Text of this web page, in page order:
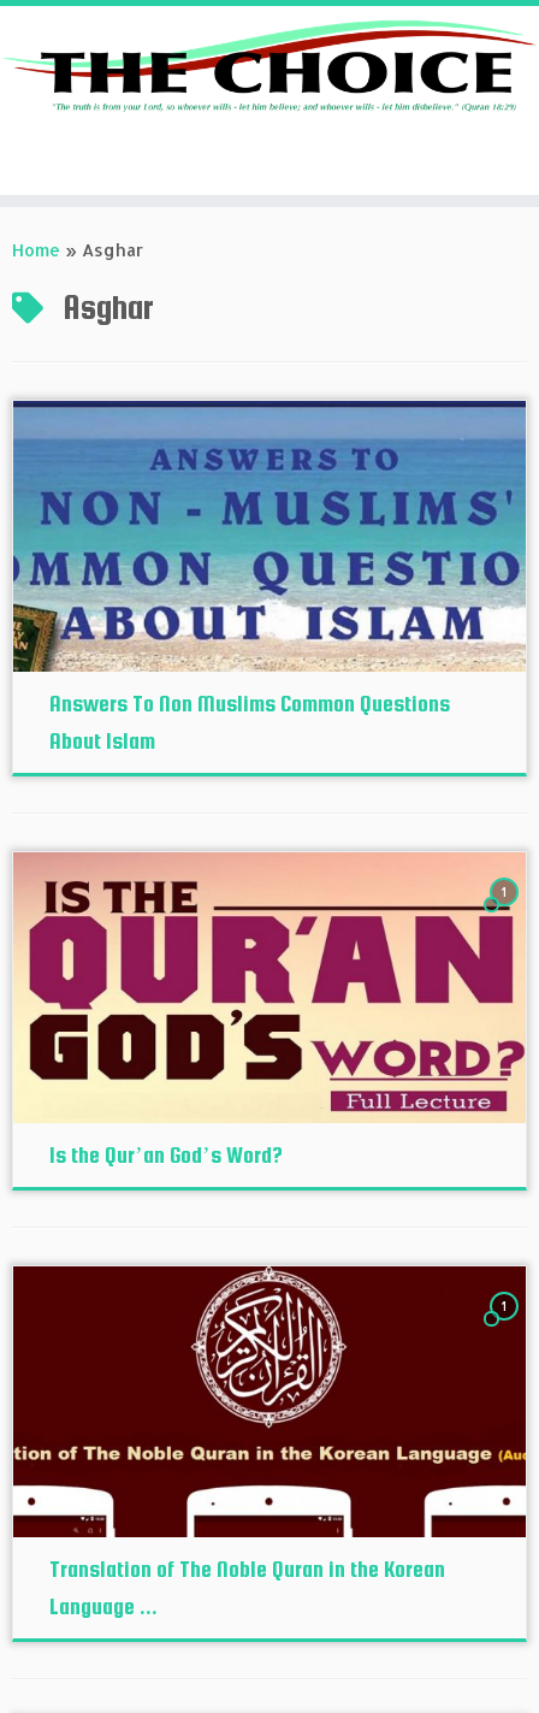
toHome » Asghar
Asghar
Answers To Non Muslims Common Questions
About Islam
1
Is the Qur’an God’s Word?
1
Translation of The Noble Quran in the Korean
Language ...